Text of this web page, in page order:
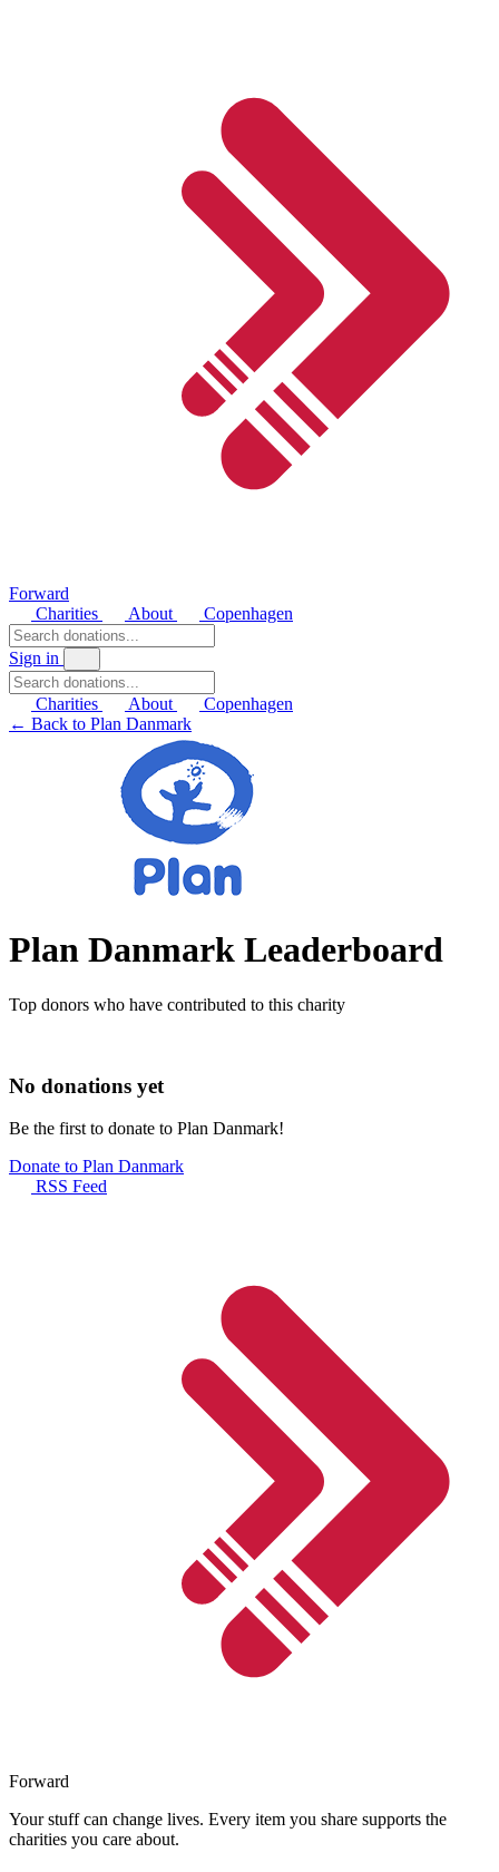
Forward
Charities
About Copenhagen
Sign in
Charities About
Copenhagen
← Back to Plan Danmark
Plan Danmark Leaderboard
Top donors who have contributed to this charity
No donations yet
Be the first to donate to Plan Danmark!
Donate to Plan Danmark
RSS Feed
Forward
Your stuff can change lives. Every item you share supports the
charities you care about.